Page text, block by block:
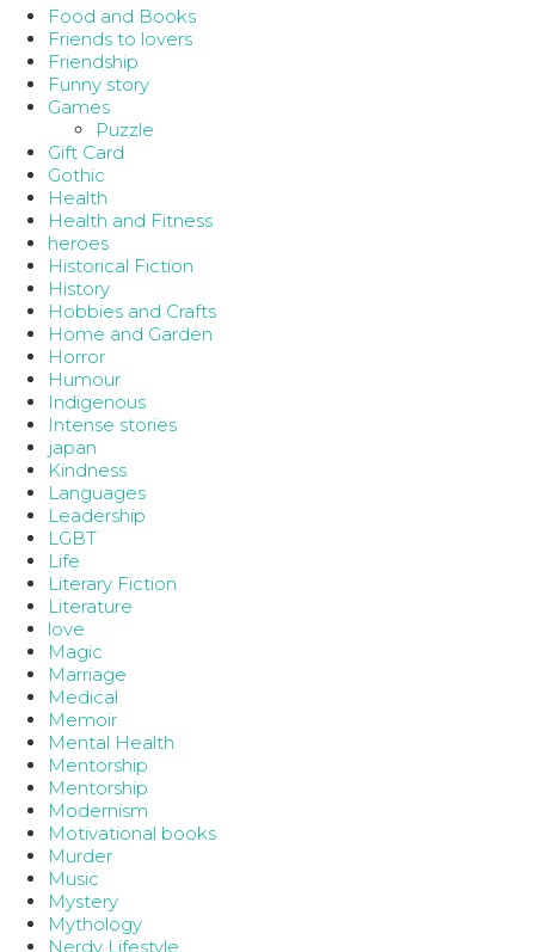
Food and Books
Friends to lovers
Friendship
Funny story
Games
Puzzle
Gift Card
Gothic
Health
Health and Fitness
heroes
Historical Fiction
History
Hobbies and Crafts
Home and Garden
Horror
Humour
Indigenous
Intense stories
japan
Kindness
Languages
Leadership
LGBT
Life
Literary Fiction
Literature
love
Magic
Marriage
Medical
Memoir
Mental Health
Mentorship
Mentorship
Modernism
Motivational books
Murder
Music
Mystery
Mythology
Nerdy Lifestyle